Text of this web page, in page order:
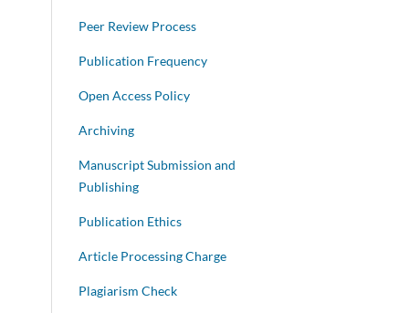
Peer Review Process
Publication Frequency
Open Access Policy
Archiving
Manuscript Submission and
Publishing
Publication Ethics
Article Processing Charge
Plagiarism Check